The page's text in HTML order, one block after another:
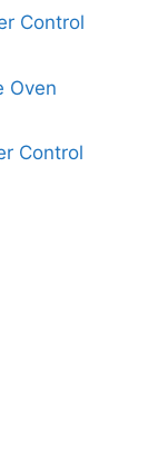
Control
Oven
Control